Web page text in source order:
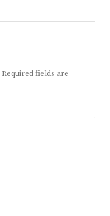
Required fields are